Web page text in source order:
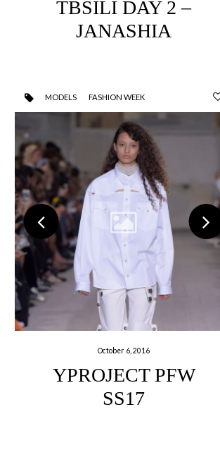
TBSILI DAY 2 –
JANASHIA
MODELS FASHION WEEK
October 6, 2016
YPROJECT PFW
SS17